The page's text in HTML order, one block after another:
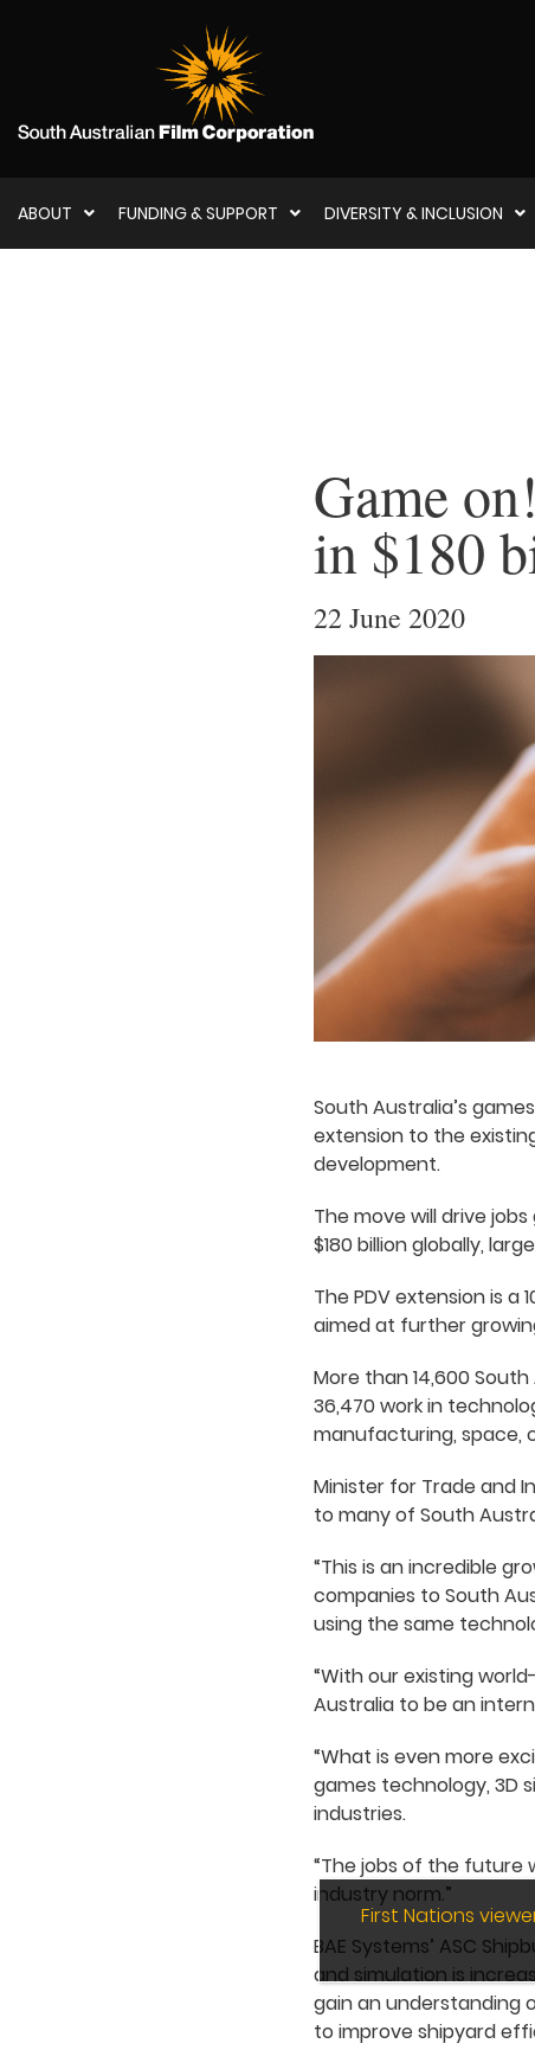
ABOUT FUNDING & SUPPORT DIVERSITY & INCLUSION
Game
in $180
22 June 2020
South Australia’s
extension to the
development.
The move will drive
$180 billion globally,
The PDV extension is
aimed at further
More than 14,600
36,470 work in
manufacturing, space,
Minister for Trade and
to many of South
“This is an incredible
companies to South
using the same
“With our existing
Australia to be an
“What is even more
games technology, 3D
industries.
“The jobs of the future
industry norm.”
BAE Systems’ ASC
and simulation is
gain an understanding
to improve shipyard
First Nations